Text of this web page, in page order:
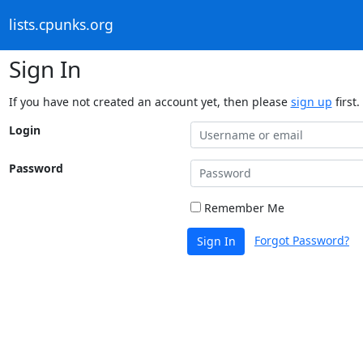
lists.cpunks.org
Sign In
If you have not created an account yet, then please sign up first.
Login
Password
Remember Me
Sign In Forgot Password?